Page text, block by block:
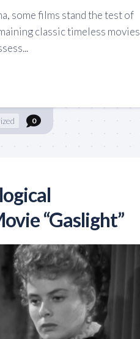
some films stand the test of
classic timeless movies
0
“Gaslight”